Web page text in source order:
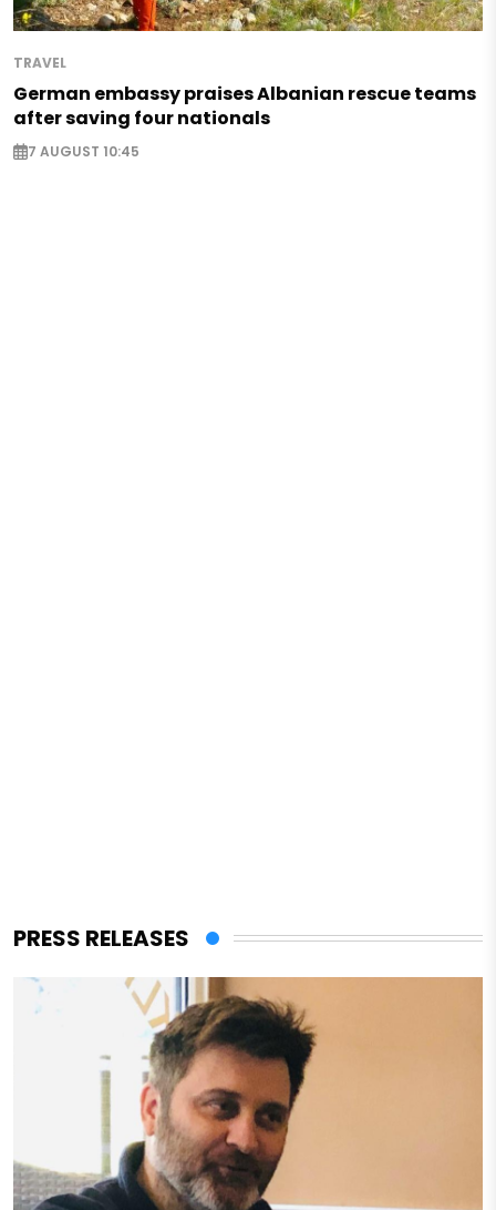
TRAVEL
German embassy praises Albanian rescue teams
after saving four nationals
7 AUGUST 10:45
PRESS RELEASES